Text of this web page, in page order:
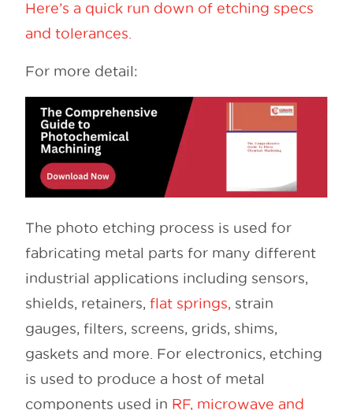
Here’s a quick run down of etching specs
and tolerances.
For more detail:
The photo etching process is used for
fabricating metal parts for many different
industrial applications including sensors,
shields, retainers, flat springs, strain
gauges, filters, screens, grids, shims,
gaskets and more. For electronics, etching
is used to produce a host of metal
components used in RF, microwave and